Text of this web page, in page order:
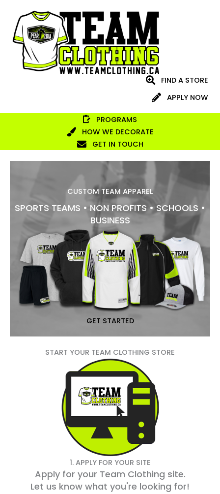
content
FIND A STORE
APPLY NOW
PROGRAMS
HOW WE DECORATE
GET IN TOUCH
CUSTOM TEAM APPAREL
SPORTS TEAMS • NON PROFITS • SCHOOLS •
BUSINESS
GET STARTED
START YOUR TEAM CLOTHING STORE
1. APPLY FOR YOUR SITE
Apply for your Team Clothing site.
Let us know what you're looking for!